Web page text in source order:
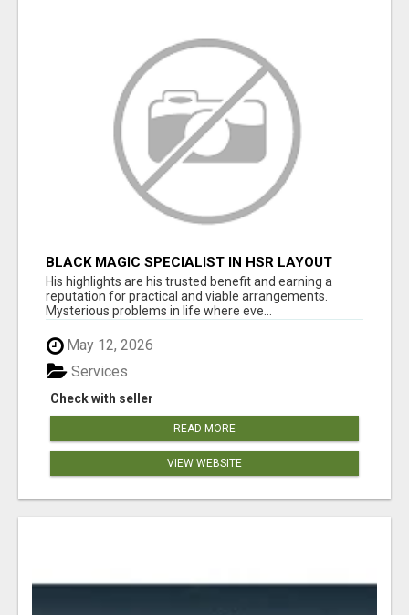
BLACK MAGIC SPECIALIST IN HSR LAYOUT
His highlights are his trusted benefit and earning a
reputation for practical and viable arrangements.
Mysterious problems in life where eve...
May 12, 2026
Check with seller
Services
READ MORE
VIEW WEBSITE